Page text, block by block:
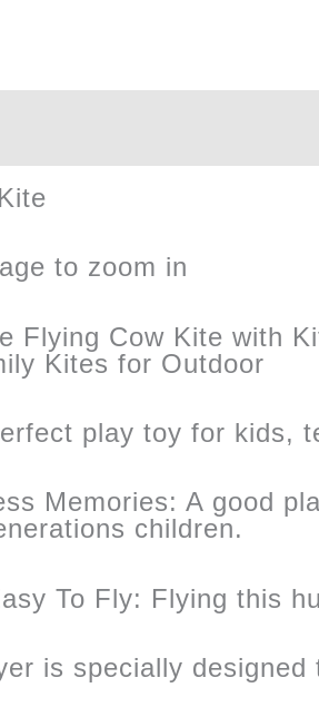
to zoom in
Flying Cow Kite with
Kites for Outdoor
play toy for kids,
Memories: A good
children.
To Fly: Flying this
is specially